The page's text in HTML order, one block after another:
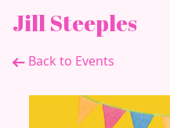
Jill Steeples
Back to Events